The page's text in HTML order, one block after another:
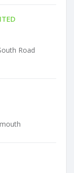
Road